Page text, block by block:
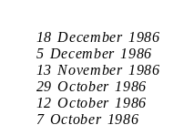
18 December 1986
5 December 1986
13 November 1986
29 October 1986
12 October 1986
7 October 1986